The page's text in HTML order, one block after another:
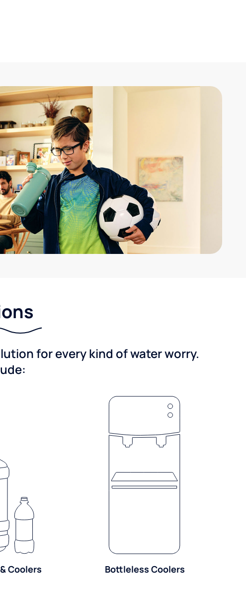
for every kind of water worry.
Coolers Bottleless Coolers